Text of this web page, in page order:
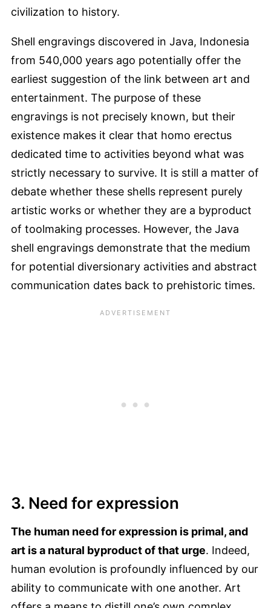
civilization to history.
Shell engravings discovered in Java, Indonesia
from 540,000 years ago potentially offer the
earliest suggestion of the link between art and
entertainment. The purpose of these
engravings is not precisely known, but their
existence makes it clear that homo erectus
dedicated time to activities beyond what was
strictly necessary to survive. It is still a matter of
debate whether these shells represent purely
artistic works or whether they are a byproduct
of toolmaking processes. However, the Java
shell engravings demonstrate that the medium
for potential diversionary activities and abstract
communication dates back to prehistoric times.
3. Need for expression
The human need for expression is primal, and
art is a natural byproduct of that urge. Indeed,
human evolution is profoundly influenced by our
ability to communicate with one another. Art